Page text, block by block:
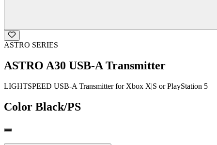
ASTRO SERIES
ASTRO A30 USB-A Transmitter
LIGHTSPEED USB-A Transmitter for Xbox X|S or PlayStation 5
Color Black/PS